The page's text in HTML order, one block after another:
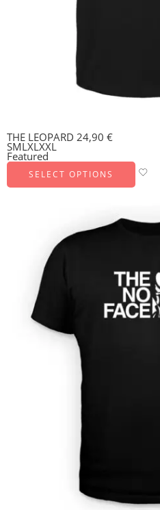
THE LEOPARD 24,90 €
SMLXLXXL
Featured
SELECT OPTIONS